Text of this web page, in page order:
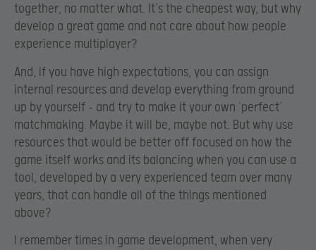
together, no matter what. It’s the cheapest way, but why
develop a great game and not care about how people
experience multiplayer?
And, if you have high expectations, you can assign
internal resources and develop everything from ground
up by yourself – and try to make it your own ‘perfect’
matchmaking. Maybe it will be, maybe not. But why use
resources that would be better off focused on how the
game itself works and its balancing when you can use a
tool, developed by a very experienced team over many
years, that can handle all of the things mentioned
above?
I remember times in game development, when very